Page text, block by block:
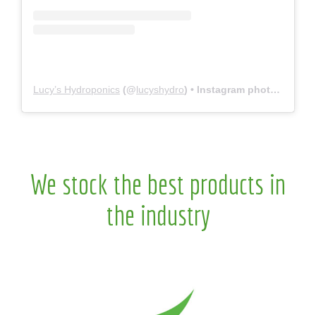
Lucy’s Hydroponics (@lucyshydro) • Instagram photos and videos
We stock the best products in
the industry